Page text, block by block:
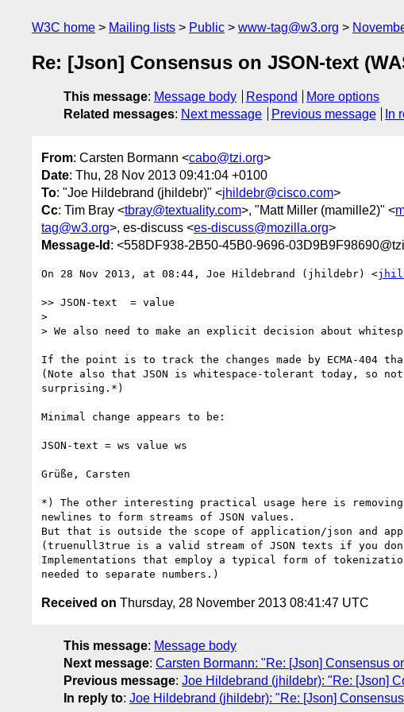
W3C home Mailing lists Public www-tag@w3.org
Re: [Json] Consensus on JSON-text
This message: Message body Respond
More options
Related messages: Next message Previous message In
From: Carsten Bormann <cabo@tzi.org>
Date: Thu, 28 Nov 2013 09:41:04 +0100
To: "Joe Hildebrand (jhildebr)" <jhildebr@cisco.com>
Cc: Tim Bray <tbray@textuality.com>, "Matt Miller (mamille2)" <
tag@w3.org>, es-discuss <es-discuss@mozilla.org>
Message-Id : <558DF938-2B50-45B0-9696-
On 28 Nov 2013, at 08:44, Joe Hildebrand (jhildebr) <
>> JSON-text  = value
>
> We also need to make an explicit decision about
If the point is to track the changes made by ECMA-404
(Note also that JSON is whitespace-tolerant today, so
surprising.*)
Minimal change appears to be:
JSON-text = ws value ws
Grüße, Carsten
*) The other interesting practical usage here is
newlines to form streams of JSON values.
But that is outside the scope of application/json and
(truenull3true is a valid stream of JSON texts if you
Implementations that employ a typical form of
Received on Thursday, 28 November 2013 08:41:47 UTC
This message: Message body
Next message: Carsten Bormann: "Re: [Json] Consensus
Previous message: Joe Hildebrand (jhildebr): "Re: [Json]
In reply to: Joe Hildebrand (jhildebr): "Re: [Json]